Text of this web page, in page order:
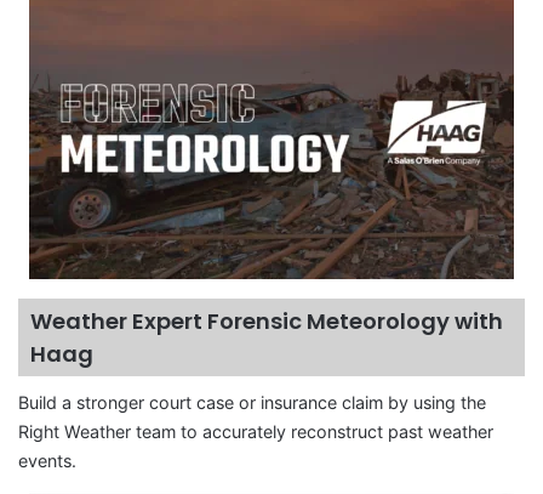
Weather Expert Forensic Meteorology with
Haag
Build a stronger court case or insurance claim by using the
Right Weather team to accurately reconstruct past weather
events.